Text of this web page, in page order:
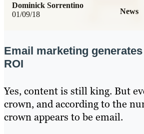
01/09/18 News
Dominick Sorrentino
Email marketing
ROI
Yes, content is still king. But
crown, and according to the
crown appears to be email.